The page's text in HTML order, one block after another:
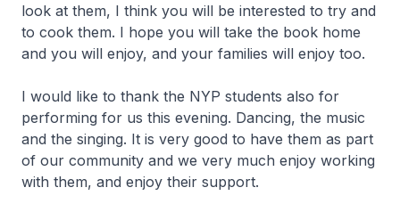
look at them, I think you will be interested to try and
to cook them. I hope you will take the book home
and you will enjoy, and your families will enjoy too.
I would like to thank the NYP students also for
performing for us this evening. Dancing, the music
and the singing. It is very good to have them as part
of our community and we very much enjoy working
with them, and enjoy their support.